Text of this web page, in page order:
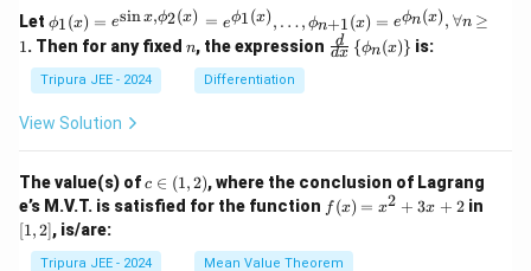
Let \phi
_1
(x)
= e^
{\si
n x,
\phi
= e^
{\p
hi_1
(x)},
\ldo
ϕ1(x) = esin x,ϕ2(x) = eϕ1(x), …, ϕn+1(x) = eϕn(x), ∀n ≥
1. Then for any fixed n
n, the expression \fr
ac
\p
hi_
n
\ri
dx
d {ϕn(x)} is:
Tripura JEE - 2024 Differentiation
View Solution
The value(s) ofc
\i
n
2)
c ∈ (1,2), where the conclusion of Lagrang
e’s M.V.T. is satisfied for the function f
(x)
x^
f (x) = x2 + 3x + 2in
[1,2], is/are:
Tripura JEE - 2024 Mean Value Theorem